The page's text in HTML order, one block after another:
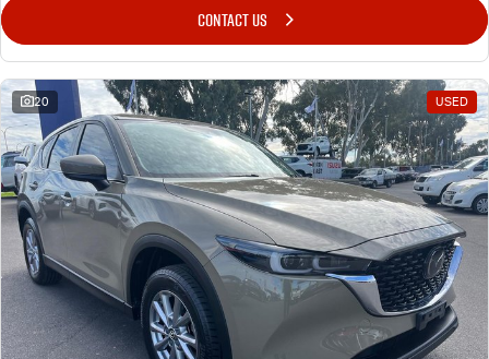
CONTACT US
20 USED